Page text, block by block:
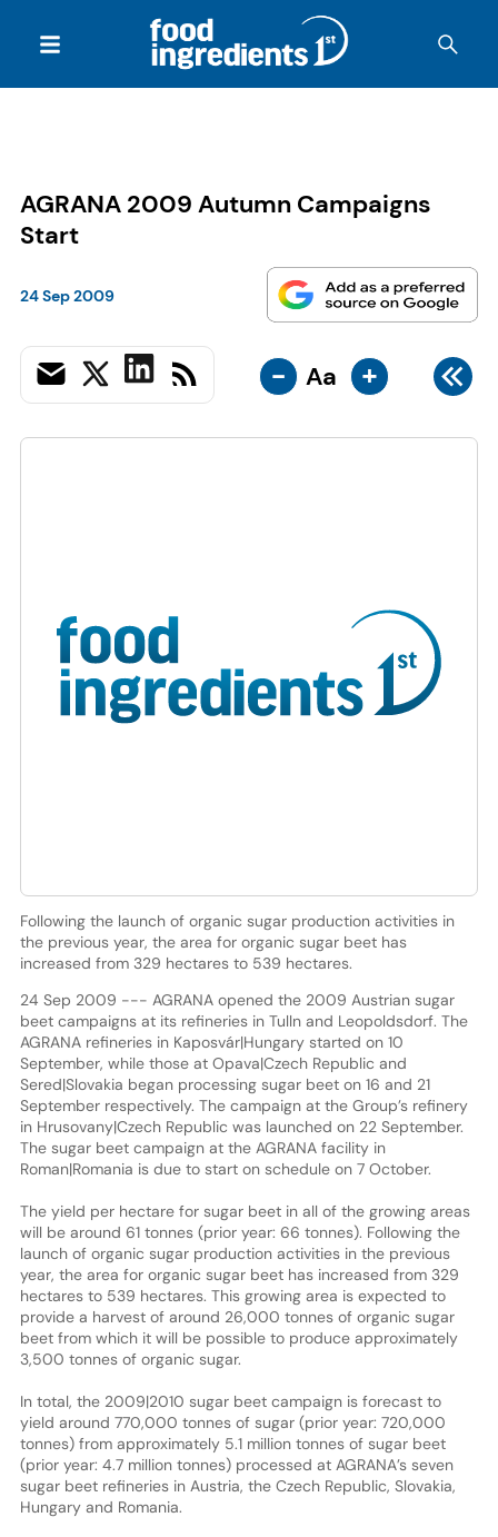
AGRANA 2009 Autumn Campaigns
Start
24 Sep 2009
- Aa +
Following the launch of organic sugar production activities in
the previous year, the area for organic sugar beet has
increased from 329 hectares to 539 hectares.
24 Sep 2009 --- AGRANA opened the 2009 Austrian sugar
beet campaigns at its refineries in Tulln and Leopoldsdorf. The
AGRANA refineries in Kaposvár|Hungary started on 10
September, while those at Opava|Czech Republic and
Sered|Slovakia began processing sugar beet on 16 and 21
September respectively. The campaign at the Group’s refinery
in Hrusovany|Czech Republic was launched on 22 September.
The sugar beet campaign at the AGRANA facility in
Roman|Romania is due to start on schedule on 7 October.
The yield per hectare for sugar beet in all of the growing areas
will be around 61 tonnes (prior year: 66 tonnes). Following the
launch of organic sugar production activities in the previous
year, the area for organic sugar beet has increased from 329
hectares to 539 hectares. This growing area is expected to
provide a harvest of around 26,000 tonnes of organic sugar
beet from which it will be possible to produce approximately
3,500 tonnes of organic sugar.
In total, the 2009|2010 sugar beet campaign is forecast to
yield around 770,000 tonnes of sugar (prior year: 720,000
tonnes) from approximately 5.1 million tonnes of sugar beet
(prior year: 4.7 million tonnes) processed at AGRANA’s seven
sugar beet refineries in Austria, the Czech Republic, Slovakia,
Hungary and Romania.